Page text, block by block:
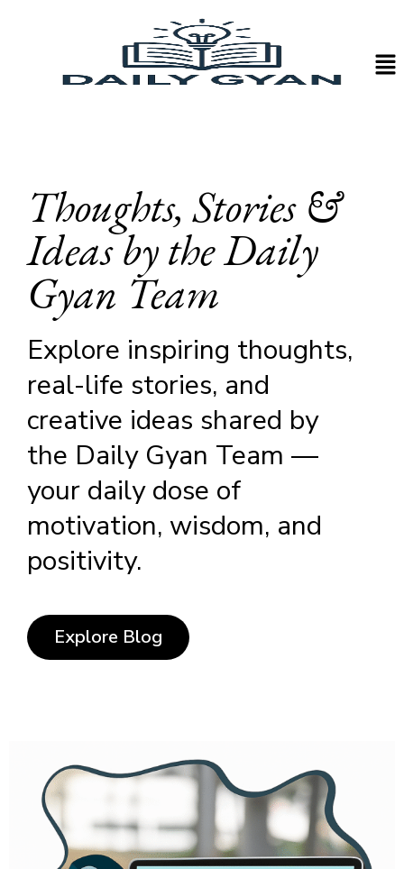
Thoughts, Stories &
Ideas by the Daily
Gyan Team
Explore inspiring thoughts,
real-life stories, and
creative ideas shared by
the Daily Gyan Team —
your daily dose of
motivation, wisdom, and
positivity.
Explore Blog